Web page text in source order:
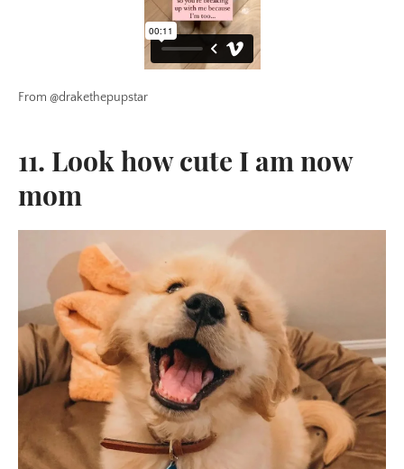
From @drakethepupstar
11. Look how cute I am now
mom